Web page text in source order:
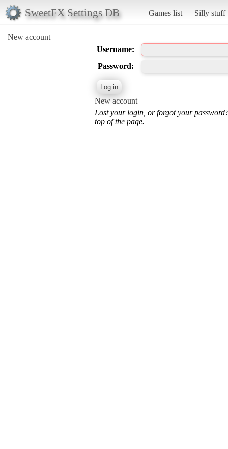
SweetFX Settings DB Games list Silly stuff
New account
Username:
Password:
New account
Lost your login, or forgot your
top of the page.